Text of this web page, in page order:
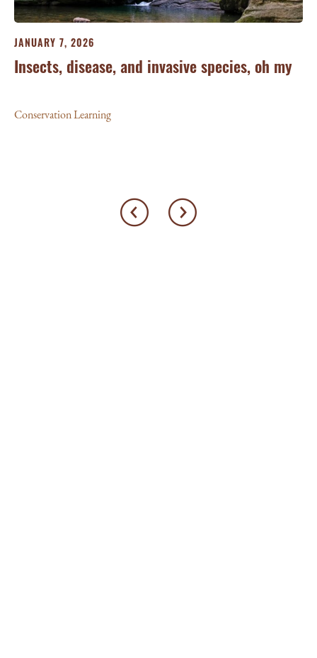
JANUARY 7, 2026
Insects, disease, and invasive species, oh my
Conservation Learning